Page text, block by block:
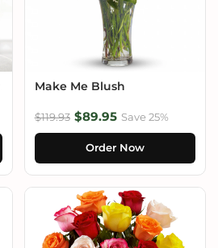
Make Me Blush
$119.93 $89.95 Save 25%
Order Now